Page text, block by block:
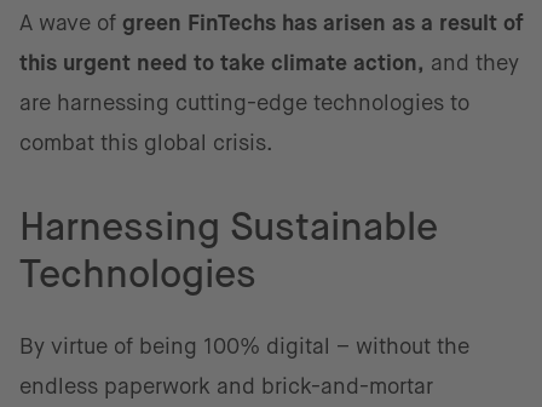
A wave of green FinTechs has arisen as a result of
this urgent need to take climate action, and they
are harnessing cutting-edge technologies to
combat this global crisis.
Harnessing Sustainable
Technologies
By virtue of being 100% digital – without the
endless paperwork and brick-and-mortar